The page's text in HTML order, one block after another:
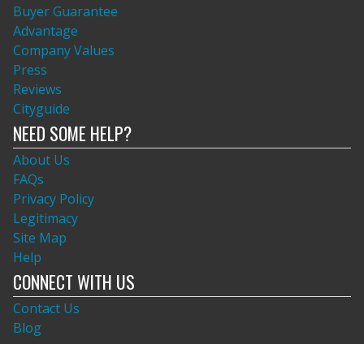
Buyer Guarantee
Advantage
Company Values
Press
Reviews
Cityguide
NEED SOME HELP?
About Us
FAQs
Privacy Policy
Legitimacy
Site Map
Help
CONNECT WITH US
Contact Us
Blog